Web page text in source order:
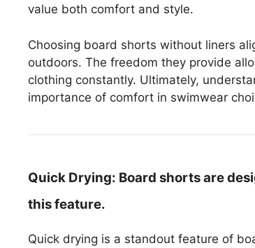
value both comfort and style.
Choosing board shorts without liners
outdoors. The freedom they provide
clothing constantly. Ultimately,
importance of comfort in swimwear
Quick Drying: Board shorts are
this feature.
Quick drying is a standout feature of